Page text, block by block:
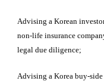
Advising a Korean
non-life insurance
legal due diligence;
Advising a Korea buy-